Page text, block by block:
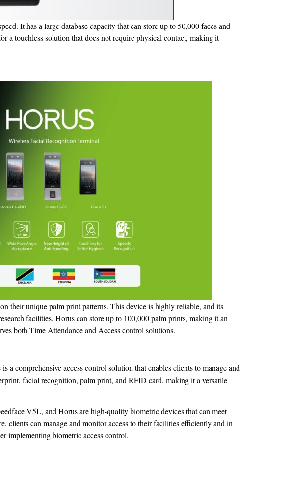
It has a large database capacity that can store up to 50,000 faces and
a touchless solution that does not require physical contact, making it
their unique palm print patterns. This device is highly reliable, and its
facilities. Horus can store up to 100,000 palm prints, making it an
both Time Attendance and Access control solutions.
a comprehensive access control solution that enables clients to manage and
facial recognition, palm print, and RFID card, making it a versatile
V5L, and Horus are high-quality biometric devices that can meet
can manage and monitor access to their facilities efficiently and in
implementing biometric access control.